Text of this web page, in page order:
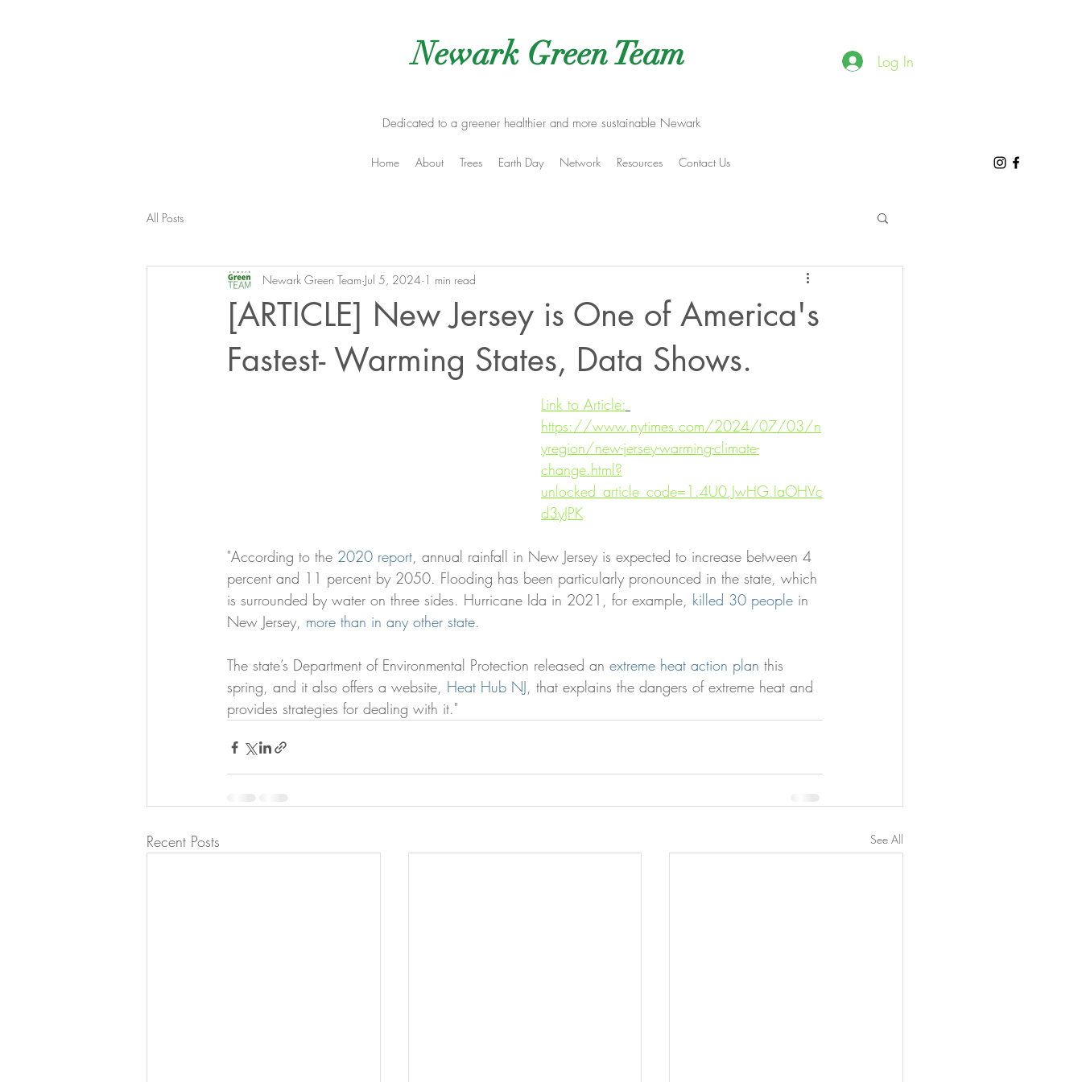
Newark Green Team
Home About Trees Earth Day Network Resources Contact Us
Dedicated to a greener healthier and more sustainable Newark
Log In
All Posts
[ARTICLE] New Jersey is One of America's
Fastest- Warming States, Data Shows.
Newark Green Team Jul 5, 2024 1 min read
Link to Article:
https://www.nytimes.com/2024/07/03/n
yregion/new-jersey-warming-climate-
change.html?
unlocked_article_code=1.4U0.JwHG.IaOHVc
d3yJPK
"According to the 2020 report, annual rainfall in New Jersey is expected to increase between 4
percent and 11 percent by 2050. Flooding has been particularly pronounced in the state, which
is surrounded by water on three sides. Hurricane Ida in 2021, for example, killed 30 people in
New Jersey, more than in any other state.
The state’s Department of Environmental Protection released an extreme heat action plan this
spring, and it also offers a website, Heat Hub NJ, that explains the dangers of extreme heat and
provides strategies for dealing with it."
Recent Posts See All